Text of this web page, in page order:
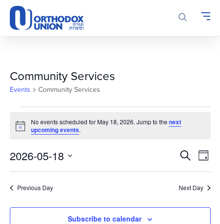
Please
note:
This
accessibility
system.
Community Services
Events Community Services
for
18,
2026
Notice
No events scheduled for May 18, 2026. Jump to the next
upcoming events.
Events
Views
SearchDay
2026-05-18
Previous Day Next Day
Subscribe to calendar